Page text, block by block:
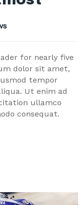
for nearly five
dolor sit amet,
tempor
Ut enim ad
ullamco
consequat.